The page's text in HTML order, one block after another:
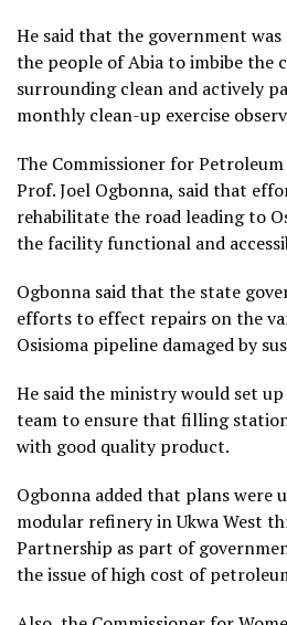
He said that the government
the people of Abia to imbibe the
surrounding clean and actively
monthly clean-up exercise
The Commissioner for
Prof. Joel Ogbonna, said that
rehabilitate the road leading to
the facility functional and
Ogbonna said that the state
efforts to effect repairs on the
Osisioma pipeline damaged by
He said the ministry would set
team to ensure that filling
with good quality product.
Ogbonna added that plans were
modular refinery in Ukwa West
Partnership as part of
the issue of high cost of